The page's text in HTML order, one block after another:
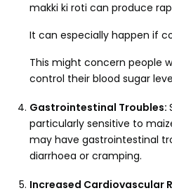
makki ki roti can produce
It can especially happen if
This might concern people
control their blood sugar
Gastrointestinal Troubles:
particularly sensitive to
may have gastrointestinal
diarrhoea or cramping.
Increased Cardiovascular